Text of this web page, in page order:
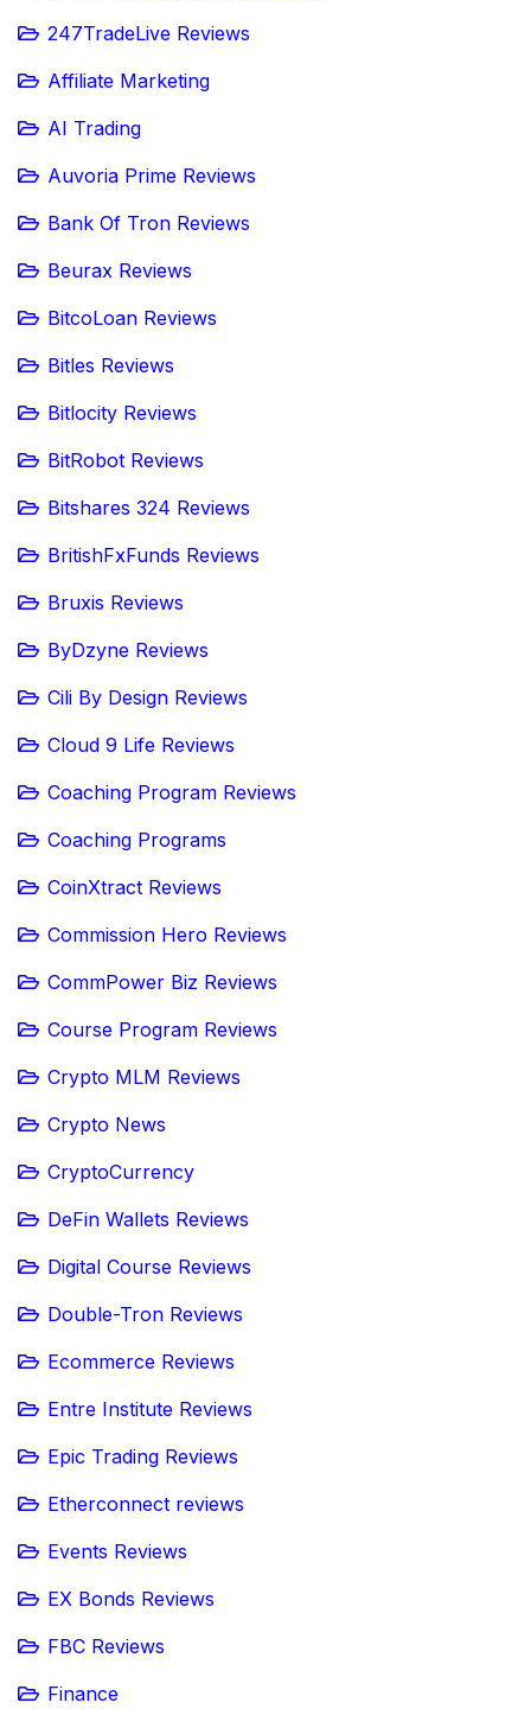
247TradeLive Reviews
Affiliate Marketing
AI Trading
Auvoria Prime Reviews
Bank Of Tron Reviews
Beurax Reviews
BitcoLoan Reviews
Bitles Reviews
Bitlocity Reviews
BitRobot Reviews
Bitshares 324 Reviews
BritishFxFunds Reviews
Bruxis Reviews
ByDzyne Reviews
Cili By Design Reviews
Cloud 9 Life Reviews
Coaching Program Reviews
Coaching Programs
CoinXtract Reviews
Commission Hero Reviews
CommPower Biz Reviews
Course Program Reviews
Crypto MLM Reviews
Crypto News
CryptoCurrency
DeFin Wallets Reviews
Digital Course Reviews
Double-Tron Reviews
Ecommerce Reviews
Entre Institute Reviews
Epic Trading Reviews
Etherconnect reviews
Events Reviews
EX Bonds Reviews
FBC Reviews
Finance